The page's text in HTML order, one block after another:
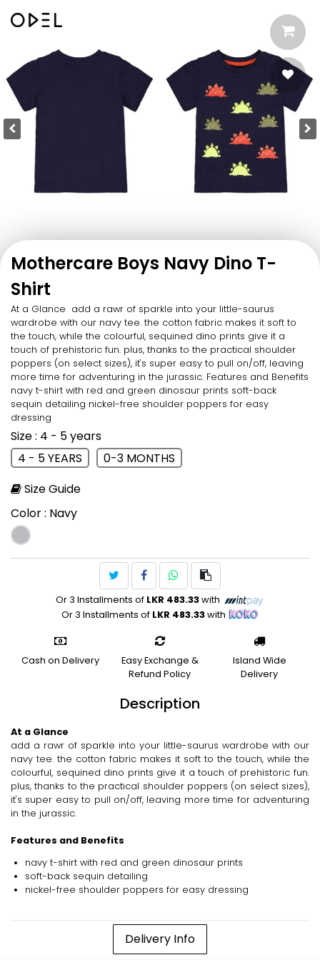
Mothercare Boys Navy Dino T-
Shirt
At a Glance add a rawr of sparkle into your little-saurus
wardrobe with our navy tee. the cotton fabric makes it soft to
the touch, while the colourful, sequined dino prints give it a
touch of prehistoric fun. plus, thanks to the practical shoulder
poppers (on select sizes), it's super easy to pull on/off, leaving
more time for adventuring in the jurassic. Features and Benefits
navy t-shirt with red and green dinosaur prints soft-back
sequin detailing nickel-free shoulder poppers for easy
dressing
Size: 4 - 5 years
4 - 5 YEARS
0-3 MONTHS
Size Guide
Color: Navy
Or 3 Installments of LKR 483.33with
Or 3 Installments of LKR 483.33with
Cash on Delivery
Easy Exchange &
Refund Policy
Island Wide
Delivery
Description
At a Glance
add a rawr of sparkle into your little-saurus wardrobe with our
navy tee. the cotton fabric makes it soft to the touch, while the
colourful, sequined dino prints give it a touch of prehistoric fun.
plus, thanks to the practical shoulder poppers (on select sizes),
it's super easy to pull on/off, leaving more time for adventuring
in the jurassic.
Features and Benefits
navy t-shirt with red and green dinosaur prints
soft-back sequin detailing
nickel-free shoulder poppers for easy dressing
Delivery Info